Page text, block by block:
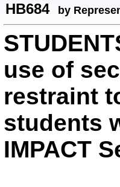
HB684 by
use of
restraint
students
IMPACT